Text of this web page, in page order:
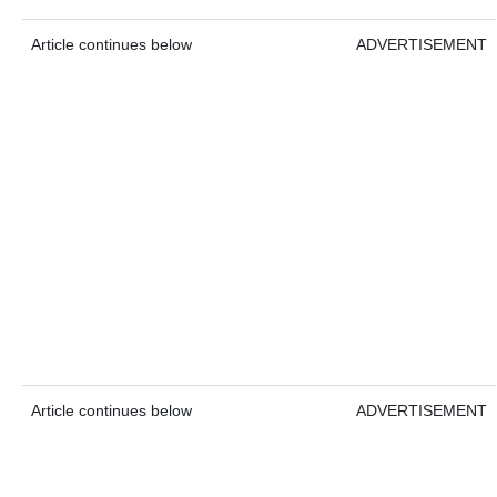
Article continues below ADVERTISEMENT
Article continues below ADVERTISEMENT